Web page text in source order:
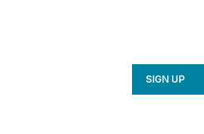
SIGN UP